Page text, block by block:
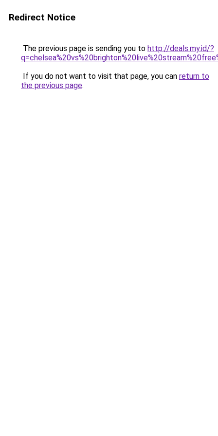
Redirect Notice
The previous page is sending you to http://deals.my.id/?
If you do not want to visit that page, you can return to
the previous page.